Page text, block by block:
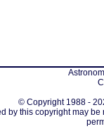
© Copyright 1988 -
by this copyright may